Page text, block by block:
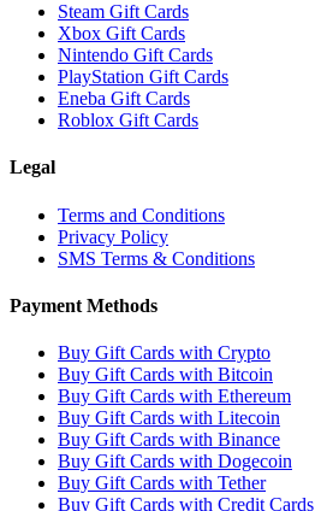
Steam Gift Cards
Xbox Gift Cards
Nintendo Gift Cards
PlayStation Gift Cards
Eneba Gift Cards
Roblox Gift Cards
Legal
Terms and Conditions
Privacy Policy
SMS Terms & Conditions
Payment Methods
Buy Gift Cards with Crypto
Buy Gift Cards with Bitcoin
Buy Gift Cards with Ethereum
Buy Gift Cards with Litecoin
Buy Gift Cards with Binance
Buy Gift Cards with Dogecoin
Buy Gift Cards with Tether
Buy Gift Cards with Credit Cards